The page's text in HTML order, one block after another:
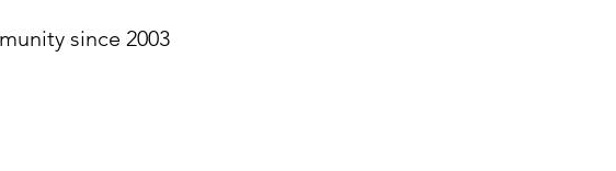
since 2003